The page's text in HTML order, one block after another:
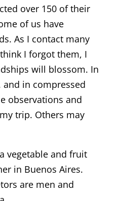
over 150 of their
of us have
As I contact many
I forgot them, I
will blossom. In
in compressed
observations and
trip. Others may
vegetable and fruit
in Buenos Aires.
are men and